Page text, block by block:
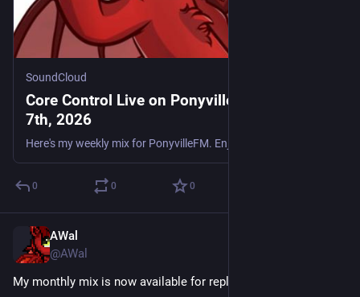
SoundCloud
Core Control Live on PonyvilleFM - August
7th, 2026
0 0 0
AWal
@AWal
My monthly mix is now available for replay.